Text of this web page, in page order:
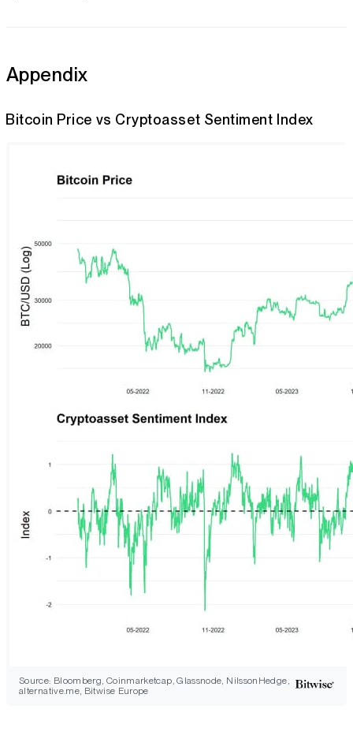
Appendix
Bitcoin Price vs Cryptoasset Sentiment Index
Source: Bloomberg, Coinmarketcap, Glassnode, NilssonHedge,
alternative.me, Bitwise Europe